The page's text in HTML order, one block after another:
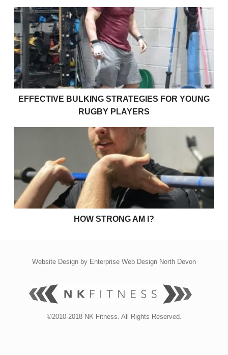
Effective bulking strategies for young rugby players
EFFECTIVE BULKING STRATEGIES FOR YOUNG
RUGBY PLAYERS
HOW STRONG AM I?
Website Design by Enterprise Web Design North Devon
©2010-2018 NK Fitness. All Rights Reserved.